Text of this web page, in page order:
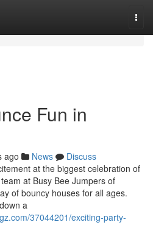
Fun in
ago News
Discuss
at the biggest celebration of
at Busy Bee Jumpers of
of bouncy houses for all ages.
a
37044201/exciting-party-